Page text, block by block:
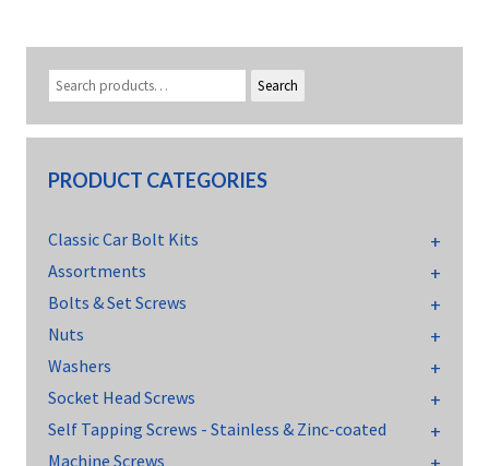
Search
PRODUCT CATEGORIES
Classic Car Bolt Kits
Assortments
Bolts & Set Screws
Nuts
Washers
Socket Head Screws
Self Tapping Screws - Stainless & Zinc-coated
Machine Screws